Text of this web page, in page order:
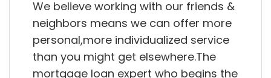
We believe working with our friends &
neighbors means we can offer more
personal,more individualized service
than you might get elsewhere.The
mortgage loan expert who begins the